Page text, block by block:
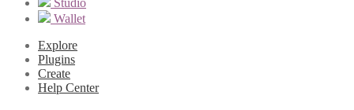
Wallet
Explore
Plugins
Create
Help Center